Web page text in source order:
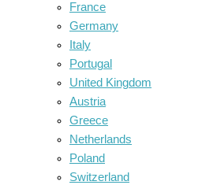
France
Germany
Italy
Portugal
United Kingdom
Austria
Greece
Netherlands
Poland
Switzerland